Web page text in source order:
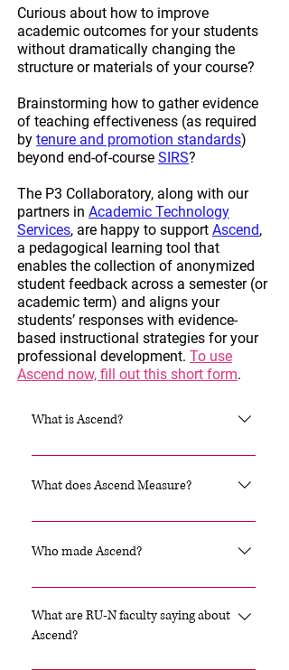
Curious about how to improve
academic outcomes for your students
without dramatically changing the
structure or materials of your course?
Brainstorming how to gather evidence
of teaching effectiveness (as required
by tenure and promotion standards)
beyond end-of-course SIRS?
The P3 Collaboratory, along with our
partners in Academic Technology
Services, are happy to support Ascend,
a pedagogical learning tool that
enables the collection of anonymized
student feedback across a semester (or
academic term) and aligns your
students’ responses with evidence-
based instructional strategies for your
professional development. To use
Ascend now, fill out this short form.
What is Ascend?
Ascend is a psychometrically
validated survey tool designed to
collect real-time data on their
students’ classroom experiences
where trends in student data
emerge, the Ascend platform
includes information about
What does Ascend Measure?
Ascend helps educators
understand the extent to which
learning conditions: Belonging
Certainty: the extent to which
students perceive that
Who made Ascend?
Ascend was developed by the
Project for Education Research
That Scales (PERTS). PERTS is a
What are RU-N faculty saying about
Ascend?